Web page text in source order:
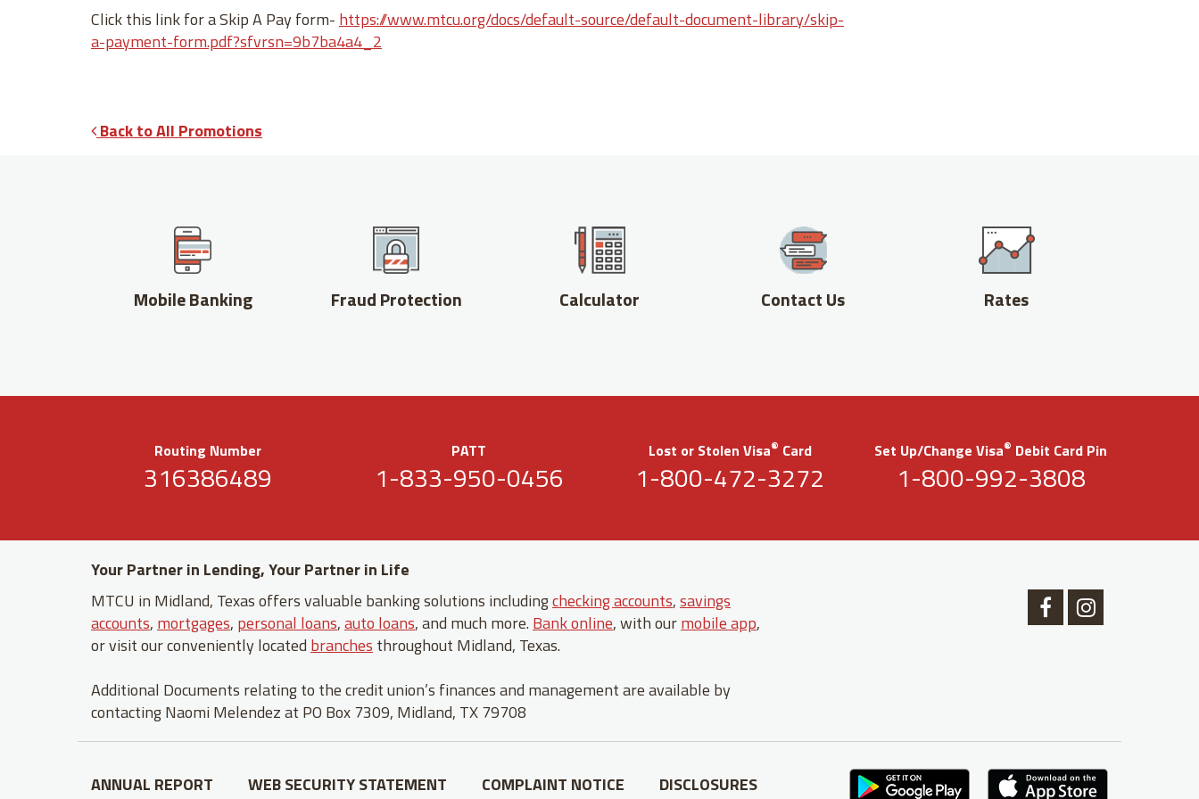
Click this link for a Skip A Pay form- https://www.mtcu.org/docs/default-source/default-document-library/skip-
a-payment-form.pdf?sfvrsn=9b7ba4a4_2
Back to All Promotions
Mobile Banking Fraud Protection Calculator Contact Us Rates
Routing Number
316386489
PATT
1-833-950-0456
Lost or Stolen Visa® Card
1-800-472-3272
Set Up/Change Visa® Debit Card Pin
1-800-992-3808
Your Partner in Lending, Your Partner in Life
MTCU in Midland, Texas offers valuable banking solutions includingchecking accounts,savings
accounts, mortgages, personal loans,auto loans, and much more.Bank online, with ourmobile app,
or visit our conveniently located branches throughout Midland, Texas.
Additional Documents relating to the credit union’s finances and management are available by
contacting Naomi Melendez at PO Box 7309, Midland, TX 79708
Facebook
Logo Logo
ANNUAL REPORT WEB SECURITY STATEMENT COMPLAINT NOTICE DISCLOSURES